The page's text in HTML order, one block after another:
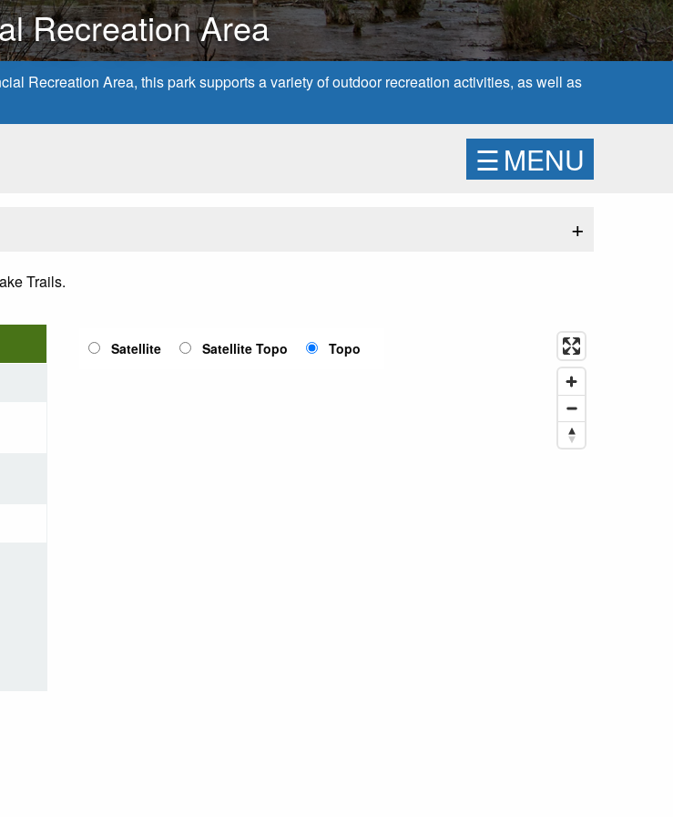
Recreation Area
Recreation Area, this park supports a variety of outdoor recreation activities, as well as
☰MENU
+
Trails.
Satellite Satellite Topo Topo